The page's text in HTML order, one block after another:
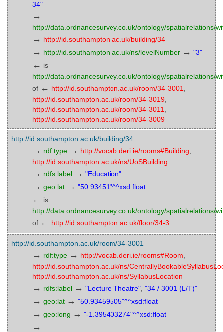
34"
→
http://data.ordnancesurvey.co.uk/ontology/spatialrelations/
→ http://id.southampton.ac.uk/building/34
→ http://id.southampton.ac.uk/ns/levelNumber → "3"
← is
http://data.ordnancesurvey.co.uk/ontology/spatialrelations/
of ← http://id.southampton.ac.uk/room/34-3001
http://id.southampton.ac.uk/room/34-3019
http://id.southampton.ac.uk/room/34-3011
http://id.southampton.ac.uk/room/34-3009
http://id.southampton.ac.uk/building/34
→ rdf:type → http://vocab.deri.ie/rooms#Building
http://id.southampton.ac.uk/ns/UoSBuilding
→ rdfs:label → "Education"
→ geo:lat → "50.93451"^^xsd:float
← is
http://data.ordnancesurvey.co.uk/ontology/spatialrelations/
of ← http://id.southampton.ac.uk/floor/34-3
http://id.southampton.ac.uk/room/34-3001
→ rdf:type → http://vocab.deri.ie/rooms#Room
http://id.southampton.ac.uk/ns/
http://id.southampton.ac.uk/ns/SyllabusLocation
→ rdfs:label → "Lecture Theatre" "34 / 3001 (L/T)"
→ geo:lat → "50.93459505"^^xsd:float
→ geo:long → "-1.395403274"^^xsd:float
→